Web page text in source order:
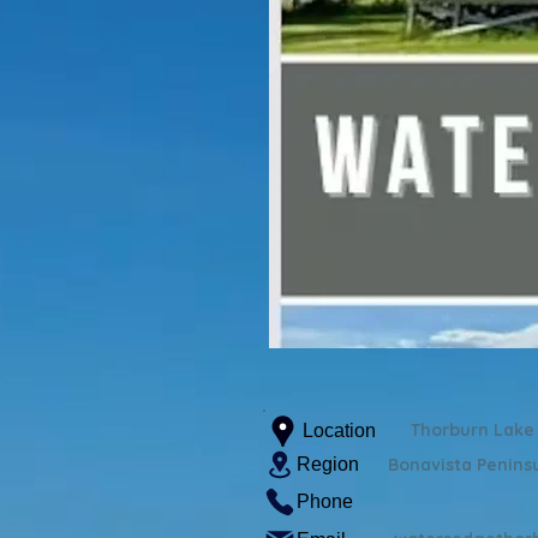
Location
Region
Thorburn Lake
Bonavista
Phone